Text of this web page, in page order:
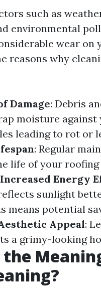
such as
environmental
wear on
reasons why
Damage: Debris
moisture against
leading to rot or
: Regular
life of your
Increased Energy
sunlight
means potential
Appeal:
a grimy-looking